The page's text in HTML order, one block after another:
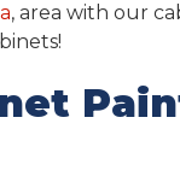
, area with our